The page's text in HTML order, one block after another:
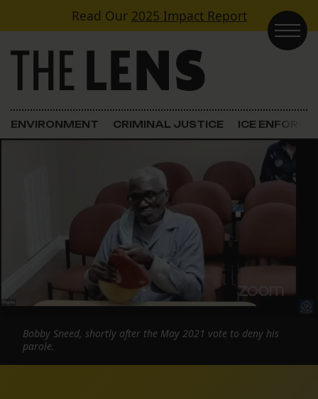
Skip to contentRead Our 2025 Impact Report
Main Navigation
ENVIRONMENT CRIMINAL JUSTICE ICE
Bobby Sneed, shortly after the May 2021 vote to deny his
parole.